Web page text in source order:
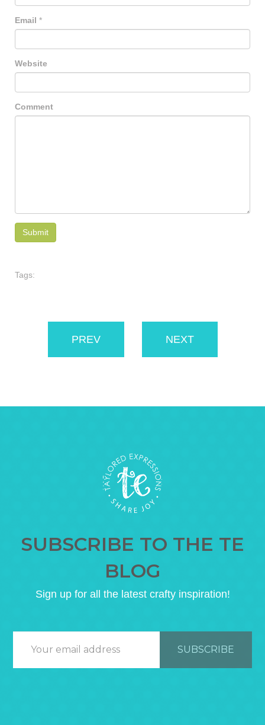
Email *
Website
Comment
Tags:
PREV NEXT
SUBSCRIBE TO THE TE
BLOG
Sign up for all the latest crafty inspiration!